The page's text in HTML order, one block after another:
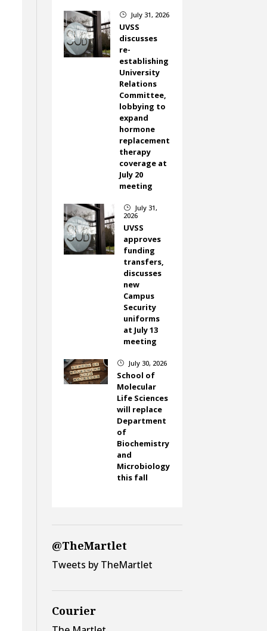
} July 31, 2026
UVSS
discusses
re-
establishing
University
Relations
Committee,
lobbying to
expand
hormone
replacement
therapy
coverage at
July 20
meeting
}
July 31,
2026
UVSS
approves
funding
transfers,
discusses
new
Campus
Security
uniforms
at July 13
meeting
} July 30, 2026
School of
Molecular
Life Sciences
will replace
Department
of
Biochemistry
and
Microbiology
this fall
@TheMartlet
Tweets by TheMartlet
Courier